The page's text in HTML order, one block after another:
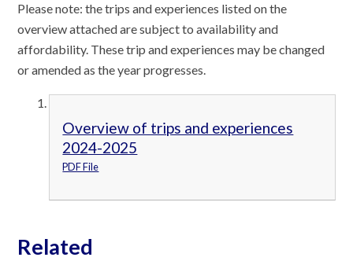
Please note: the trips and experiences listed on the
overview attached are subject to availability and
affordability. These trip and experiences may be changed
or amended as the year progresses.
Overview of trips and experiences
2024-2025
PDF File
Related